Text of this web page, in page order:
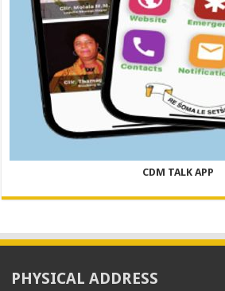
CDM TALK APP
PHYSICAL ADDRESS